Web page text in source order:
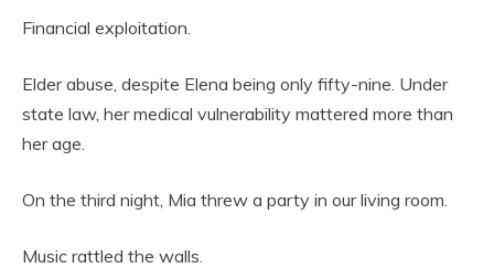
Financial exploitation.
Elder abuse, despite Elena being only fifty-nine. Under
state law, her medical vulnerability mattered more than
her age.
On the third night, Mia threw a party in our living room.
Music rattled the walls.